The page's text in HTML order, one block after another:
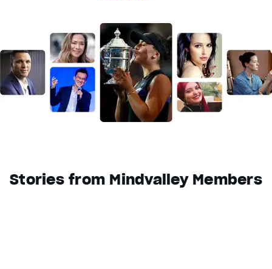
Font Family
Reset restore all settings to the default valuesDone
Close Modal Dialog
End of dialog window.
Stories from Mindvalley Members